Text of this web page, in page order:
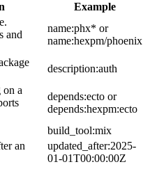
Example
and
name:phx* or
name:hexpm/phoenix
description:auth
on a
depends:ecto or
depends:hexpm:ecto
build_tool:mix
an
updated_after:2025-
01-01T00:00:00Z